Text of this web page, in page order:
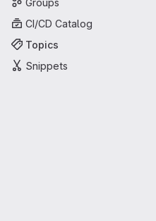
CI/CD Catalog
Topics
Snippets